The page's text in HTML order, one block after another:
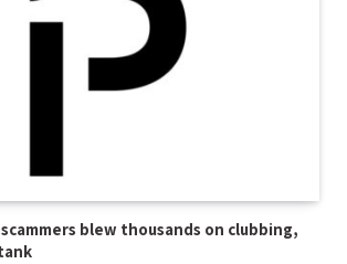
blew thousands on clubbing,